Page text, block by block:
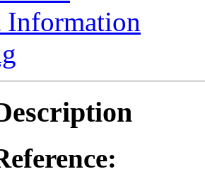
Information